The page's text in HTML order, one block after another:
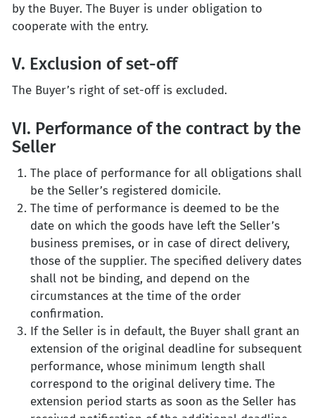
by the Buyer. The Buyer is under obligation to
cooperate with the entry.
V. Exclusion of set-off
The Buyer’s right of set-off is excluded.
VI. Performance of the contract by the
Seller
The place of performance for all obligations shall
be the Seller’s registered domicile.
The time of performance is deemed to be the
date on which the goods have left the Seller’s
business premises, or in case of direct delivery,
those of the supplier. The specified delivery dates
shall not be binding, and depend on the
circumstances at the time of the order
confirmation.
If the Seller is in default, the Buyer shall grant an
extension of the original deadline for subsequent
performance, whose minimum length shall
correspond to the original delivery time. The
extension period starts as soon as the Seller has